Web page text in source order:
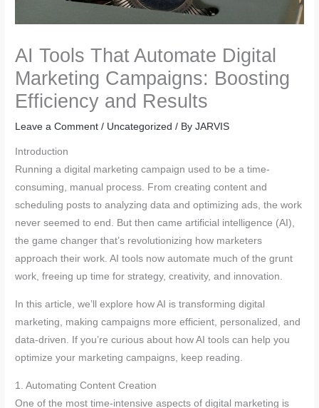
AI Tools That Automate Digital
Marketing Campaigns: Boosting
Efficiency and Results
Leave a Comment / Uncategorized / ByJARVIS
Introduction
Running a digital marketing campaign used to be a time-
consuming, manual process. From creating content and
scheduling posts to analyzing data and optimizing ads, the work
never seemed to end. But then came artificial intelligence (AI),
the game changer that’s revolutionizing how marketers
approach their work. AI tools now automate much of the grunt
work, freeing up time for strategy, creativity, and innovation.
In this article, we’ll explore how AI is transforming digital
marketing, making campaigns more efficient, personalized, and
data-driven. If you’re curious about how AI tools can help you
optimize your marketing campaigns, keep reading.
1. Automating Content Creation
One of the most time-intensive aspects of digital marketing is